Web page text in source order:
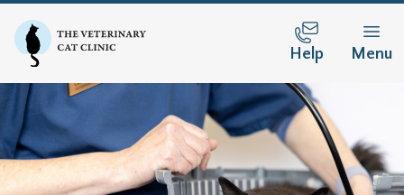
Help Menu